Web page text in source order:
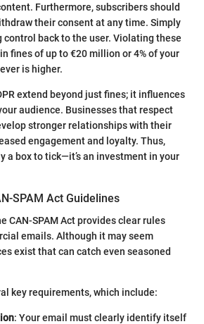
Furthermore, subscribers should
their consent at any time. Simply
control back to the user. Violating these
fines of up to €20 million or 4% of your
is higher.
extend beyond just fines; it influences
audience. Businesses that respect
stronger relationships with their
engagement and loyalty. Thus,
a box to tick—it’s an investment in your
SPAM Act Guidelines
CAN-SPAM Act provides clear rules
emails. Although it may seem
exist that can catch even seasoned
key requirements, which include:
: Your email must clearly identify itself